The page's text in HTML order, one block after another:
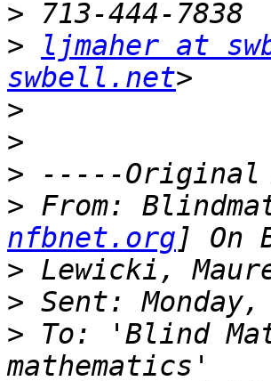
>
>
ljmaher at
swbell.net
>
>
>
> From:
nfbnet.org
>
>
> To: 'Blind